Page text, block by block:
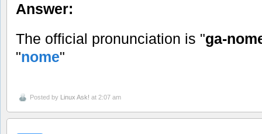
Answer:
The official pronunciation is "ga-
"nome"
Posted by Linux Ask! at 2:07 am